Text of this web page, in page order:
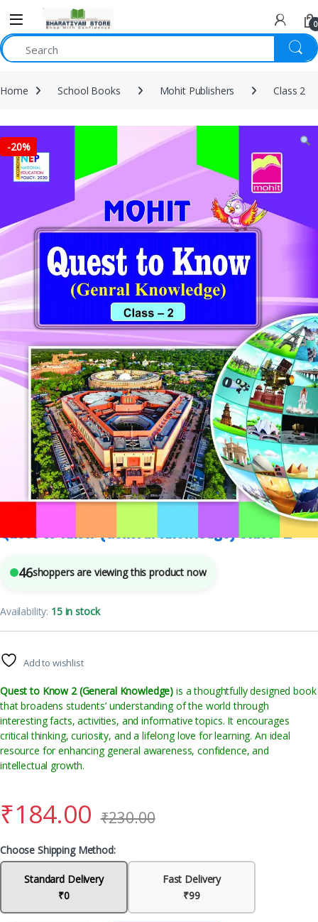
0
Home School Books Mohit Publishers Class 2
-20%
,English Medium,Mohit Publishers,Text Books
5sold in the last 24 hours
Quest to Know (General Knowledge) Class -2
46shoppers are viewing this product now
Availability: 15 in stock
Add to wishlist
Quest to Know 2 (General Knowledge) is a thoughtfully designed book
that broadens students’ understanding of the world through
interesting facts, activities, and informative topics. It encourages
critical thinking, curiosity, and a lifelong love for learning. An ideal
resource for enhancing general awareness, confidence, and
intellectual growth.
₹184.00 ₹230.00
Choose Shipping Method:
Standard Delivery
₹0
Fast Delivery
₹99